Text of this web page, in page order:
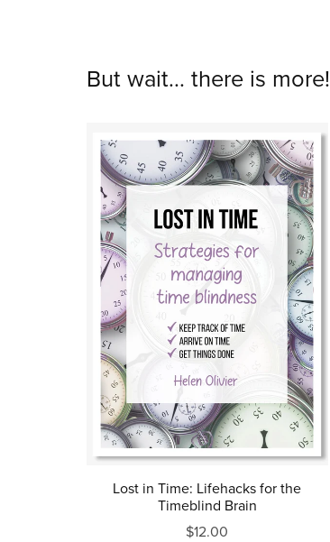
But wait... there is more!
Lost in Time: Lifehacks for the
Timeblind Brain
$12.00